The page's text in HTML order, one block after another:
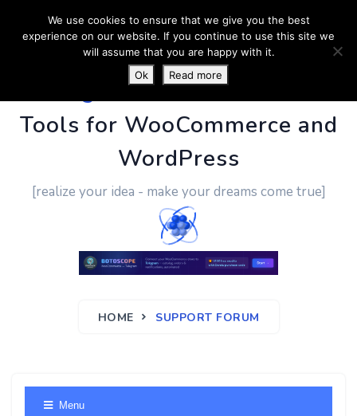
PluginUs.Net- Business
Tools for WooCommerce and
WordPress
[realize your idea - make your dreams come true]
HOME SUPPORT FORUM
Menu
We use cookies to ensure that we give you the best
experience on our website. If you continue to use this site we
will assume that you are happy with it.
Ok
Read more